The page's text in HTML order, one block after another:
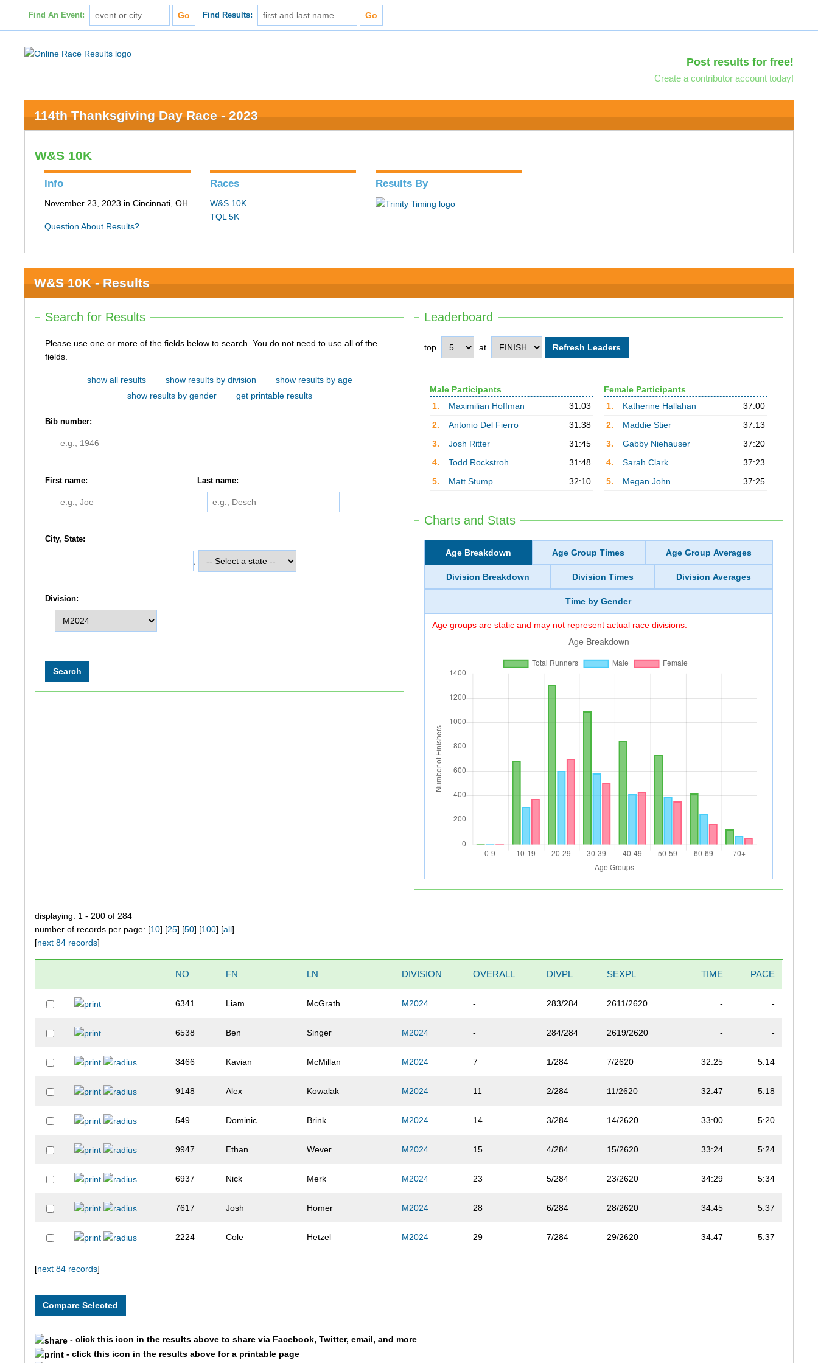
Find An Event: Find Results:
Post results for free!
Create a contributor account today!
114th Thanksgiving Day Race - 2023
W&S 10K
Info
November 23, 2023 in Cincinnati, OH
Question About Results?
Races
W&S 10K
TQL 5K
Results By
W&S 10K - Results
Leaderboard
top at
Male Participants
1.
Maximilian Hoffman
31:03
2.
Antonio Del Fierro
31:38
3.
Josh Ritter
31:45
4.
Todd Rockstroh
31:48
5.
Matt Stump 32:10
Female Participants
1.
Katherine Hallahan
37:00
2.
Maddie Stier
37:13
3.
Gabby Niehauser
37:20
4.
Sarah Clark
37:23
5.
Megan John 37:25
Charts and Stats
Age Breakdown Age Group Times Age Group Averages
Division Breakdown Division Times Division Averages
Time by Gender
Age groups are static and may not represent actual race divisions.
Search for Results
Please use one or more of the fields below to search. You do not need to use all of the
fields.
show all results show results by division
show results by age
show results by gender
get printable results
Bib number:
First name: Last name:
City, State:
Division:
displaying: 1 - 200 of 284
number of records per page: [10] [25] [50] [100] [all]
[next 84 records]
NO FN LN DIVISION OVERALL DIVPL SEXPL TIME PACE
6341 Liam McGrath M2024 - 283/284 2611/2620 - -
6538 Ben Singer M2024 - 284/284 2619/2620 - -
3466 Kavian McMillan M2024 7 1/284 7/2620 32:25 5:14
9148 Alex Kowalak M2024 11 2/284 11/2620 32:47 5:18
549 Dominic Brink M2024 14 3/284 14/2620 33:00 5:20
9947 Ethan Wever M2024 15 4/284 15/2620 33:24 5:24
6937 Nick Merk M2024 23 5/284 23/2620 34:29 5:34
7617 Josh Homer M2024 28 6/284 28/2620 34:45 5:37
2224 Cole Hetzel M2024 29 7/284 29/2620 34:47 5:37
10206 Dalton
[next 84 records]
- click this icon in the results above to share via Facebook, Twitter, email, and more
- click this icon in the results above for a printable page